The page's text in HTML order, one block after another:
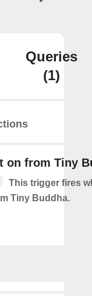
Queries
(1)
on from Tiny
This trigger fires
Tiny Buddha.